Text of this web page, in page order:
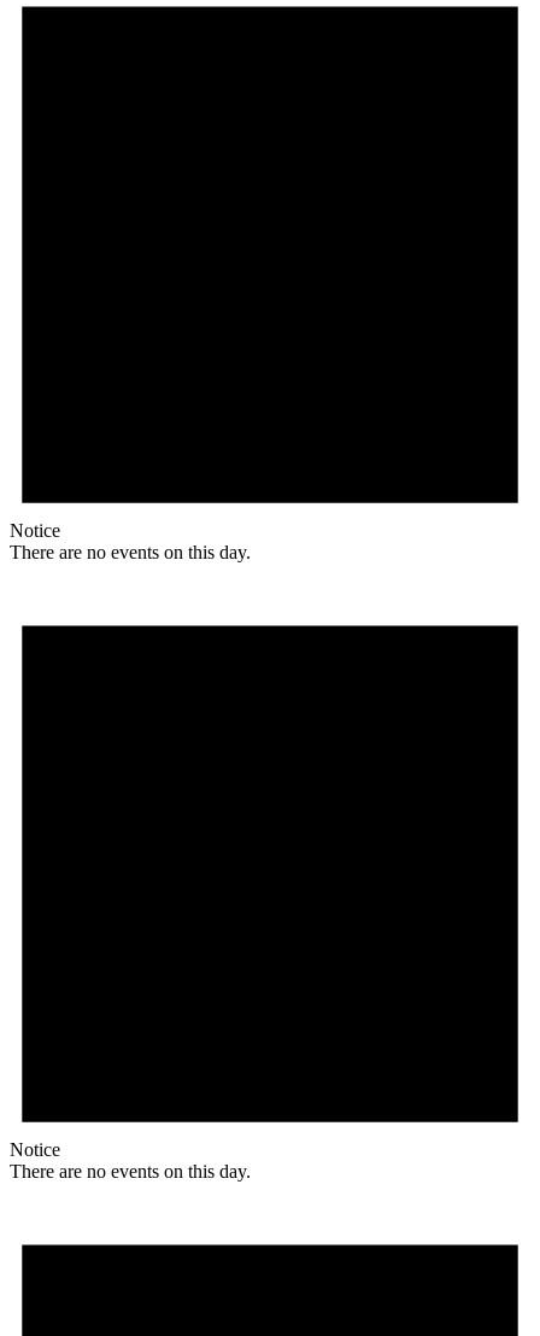
Notice
There are no events on this day.
Notice
There are no events on this day.